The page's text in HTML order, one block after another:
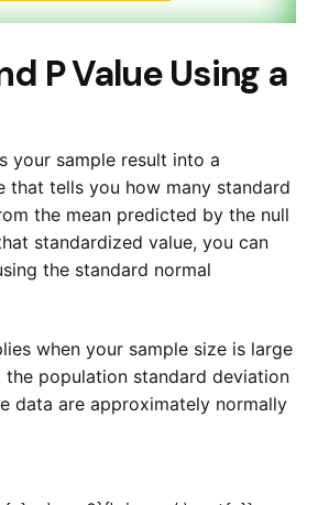
P Value Using a
your sample result into a
that tells you how many standard
the mean predicted by the null
standardized value, you can
the standard normal
when your sample size is large
the population standard deviation
data are approximately normally